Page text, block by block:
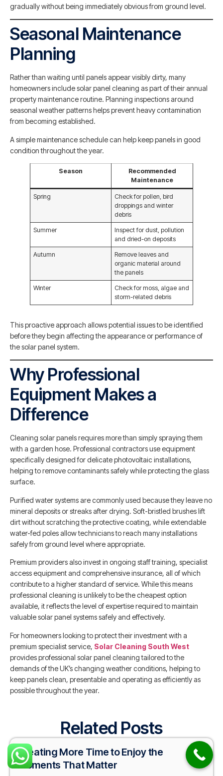
gradually without being immediately obvious from ground level.
Seasonal Maintenance
Planning
Rather than waiting until panels appear visibly dirty, many
homeowners include solar panel cleaning as part of their annual
property maintenance routine. Planning inspections around
seasonal weather patterns helps prevent heavy contamination
from becoming established.
A simple maintenance schedule can help keep panels in good
condition throughout the year.
Season
Recommended
Maintenance
Spring
Check for pollen, bird
droppings and winter
debris
Summer
Inspect for dust, pollution
and dried-on deposits
Autumn
Remove leaves and
organic material around
the panels
Winter
Check for moss, algae and
storm-related debris
This proactive approach allows potential issues to be identified
before they begin affecting the appearance or performance of
the solar panel system.
Why Professional
Equipment Makes a
Difference
Cleaning solar panels requires more than simply spraying them
with a garden hose. Professional contractors use equipment
specifically designed for delicate photovoltaic installations,
helping to remove contaminants safely while protecting the glass
surface.
Purified water systems are commonly used because they leave no
mineral deposits or streaks after drying. Soft-bristled brushes lift
dirt without scratching the protective coating, while extendable
water-fed poles allow technicians to reach many installations
safely from ground level where appropriate.
Premium providers also invest in ongoing staff training, specialist
access equipment and comprehensive insurance, all of which
contribute to a higher standard of service. While this means
professional cleaning is unlikely to be the cheapest option
available, it reflects the level of expertise required to maintain
valuable solar panel systems safely and effectively.
For homeowners looking to protect their investment with a
premium specialist service, Solar Cleaning South West
provides professional solar panel cleaning tailored to the
demands of the UK’s changing weather conditions, helping to
keep panels clean, presentable and operating as efficiently as
possible throughout the year.
Related Posts
Creating More Time to Enjoy the
Moments That Matter